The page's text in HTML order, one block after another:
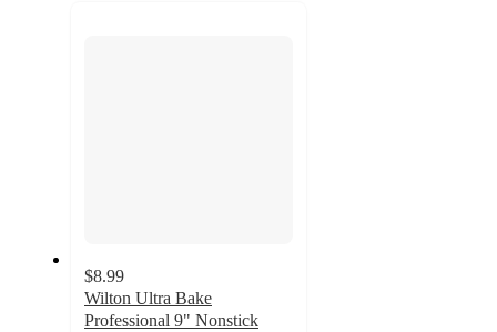
$8.99
Wilton Ultra Bake
Professional 9" Nonstick